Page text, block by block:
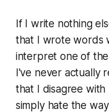
If I write nothing
that I wrote words
interpret one of
I've never actually
that I disagree
simply hate the